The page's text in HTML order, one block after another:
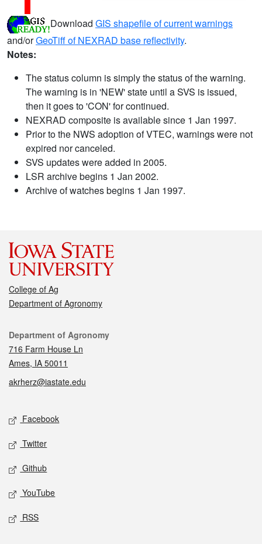
Download GIS shapefile of current warnings
and/orGeoTiff of NEXRAD base reflectivity.
Notes:
The status column is simply the status of the warning.
The warning is in 'NEW' state until a SVS is issued,
then it goes to 'CON' for continued.
NEXRAD composite is available since 1 Jan 1997.
Prior to the NWS adoption of VTEC, warnings were not
expired nor canceled.
SVS updates were added in 2005.
LSR archive begins 1 Jan 2002.
Archive of watches begins 1 Jan 1997.
College of Ag
Department of Agronomy
Contact
Department of Agronomy
716 Farm House Ln
Ames, IA 50011
akrherz@iastate.edu
Social media
Facebook
Twitter
Github
YouTube
RSS